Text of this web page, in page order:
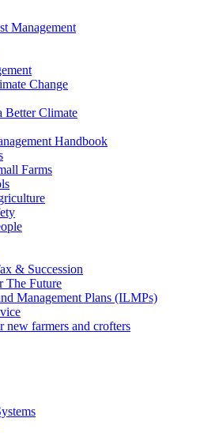
Management
Change
Better Climate
Handbook
Farms
& Succession
The Future
Management Plans (ILMPs)
new farmers and crofters